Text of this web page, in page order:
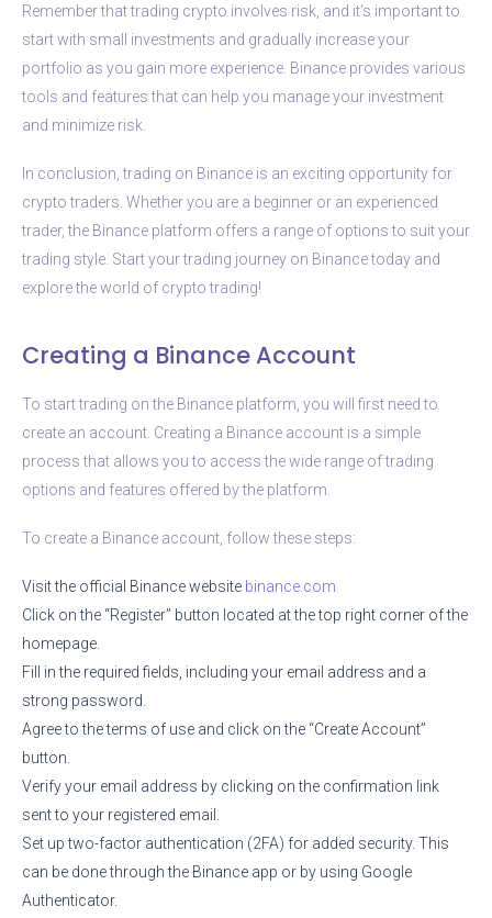
Remember that trading crypto involves risk, and it’s important to
start with small investments and gradually increase your
portfolio as you gain more experience. Binance provides various
tools and features that can help you manage your investment
and minimize risk.
In conclusion, trading on Binance is an exciting opportunity for
crypto traders. Whether you are a beginner or an experienced
trader, the Binance platform offers a range of options to suit your
trading style. Start your trading journey on Binance today and
explore the world of crypto trading!
Creating a Binance Account
To start trading on the Binance platform, you will first need to
create an account. Creating a Binance account is a simple
process that allows you to access the wide range of trading
options and features offered by the platform.
To create a Binance account, follow these steps:
Visit the official Binance website binance.com
Click on the “Register” button located at the top right corner of the
homepage.
Fill in the required fields, including your email address and a
strong password.
Agree to the terms of use and click on the “Create Account”
button.
Verify your email address by clicking on the confirmation link
sent to your registered email.
Set up two-factor authentication (2FA) for added security. This
can be done through the Binance app or by using Google
Authenticator.